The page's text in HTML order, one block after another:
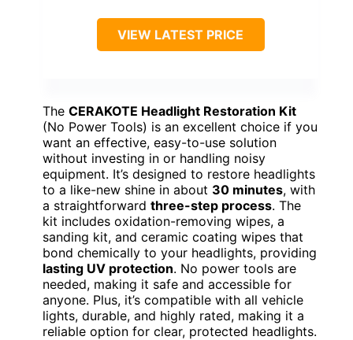
VIEW LATEST PRICE
The CERAKOTE Headlight Restoration Kit
(No Power Tools) is an excellent choice if you
want an effective, easy-to-use solution
without investing in or handling noisy
equipment. It’s designed to restore headlights
to a like-new shine in about 30 minutes, with
a straightforward three-step process. The
kit includes oxidation-removing wipes, a
sanding kit, and ceramic coating wipes that
bond chemically to your headlights, providing
lasting UV protection. No power tools are
needed, making it safe and accessible for
anyone. Plus, it’s compatible with all vehicle
lights, durable, and highly rated, making it a
reliable option for clear, protected headlights.